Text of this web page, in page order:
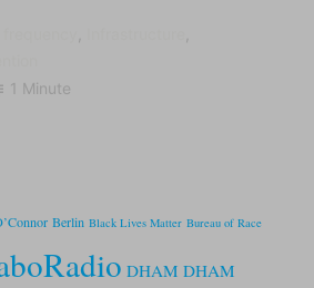
1 Minute
Berlin Black Lives Matter Bureau of Race
DHAM DHAM